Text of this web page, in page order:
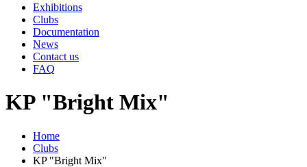
Exhibitions
Clubs
Documentation
News
Contact us
FAQ
KP "Bright Mix"
Home
Clubs
KP "Bright Mix"